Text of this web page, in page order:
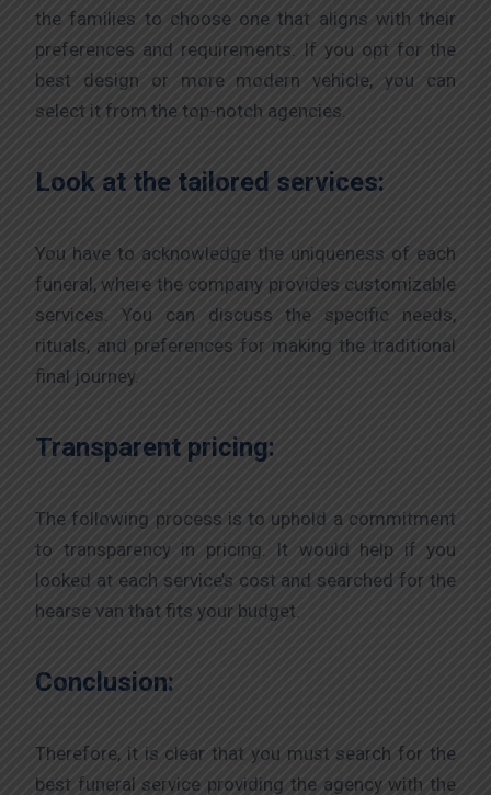
the families to choose one that aligns with their
preferences and requirements. If you opt for the
best design or more modern vehicle, you can
select it from the top-notch agencies.
Look at the tailored services:
You have to acknowledge the uniqueness of each
funeral, where the company provides customizable
services. You can discuss the specific needs,
rituals, and preferences for making the traditional
final journey.
Transparent pricing:
The following process is to uphold a commitment
to transparency in pricing. It would help if you
looked at each service’s cost and searched for the
hearse van that fits your budget.
Conclusion:
Therefore, it is clear that you must search for the
best funeral service providing the agency with the